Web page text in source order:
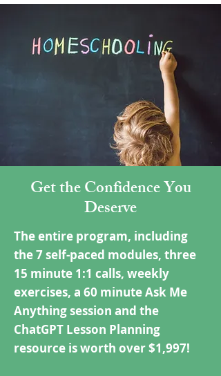
Get the Confidence You
Deserve
The entire program, including
the 7 self-paced modules, three
15 minute 1:1 calls, weekly
exercises, a 60 minute Ask Me
Anything session and the
ChatGPT Lesson Planning
resource is worth over $1,997!